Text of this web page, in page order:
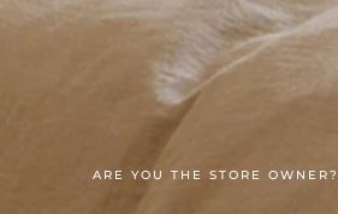
ARE YOU THE STORE OWNER?